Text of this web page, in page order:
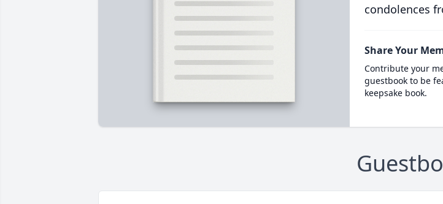
condolences
Share Your
Contribute your
guestbook to be
keepsake book.